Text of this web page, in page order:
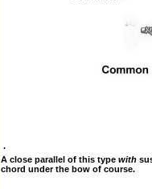
.
A close parallel of this type with
chord under the bow of course.